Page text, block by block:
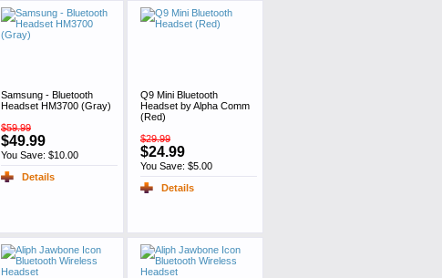
Samsung - Bluetooth
Headset HM3700 (Gray)
$59.99
$49.99
You Save: $10.00
Details
Q9 Mini Bluetooth
Headset by Alpha Comm
(Red)
$29.99
$24.99
You Save: $5.00
Details